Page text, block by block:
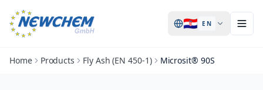
🇭🇷 EN
Home Products Fly Ash (EN 450-1) Microsit® 90S